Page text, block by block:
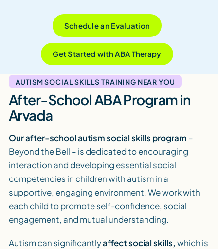
Schedule an Evaluation
Get Started with ABA Therapy
AUTISM SOCIAL SKILLS TRAINING NEAR YOU
After-School ABA Program in
Arvada
Our after-school autism social skills program –
Beyond the Bell – is dedicated to encouraging
interaction and developing essential social
competencies in children with autism in a
supportive, engaging environment. We work with
each child to promote self-confidence, social
engagement, and mutual understanding.
Autism can significantlyaffect social skills, which is